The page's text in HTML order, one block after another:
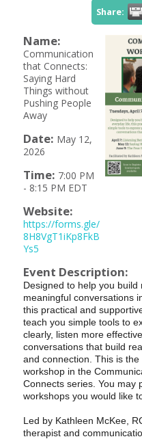
Share:
Name:
Communication
that Connects:
Saying Hard
Things without
Pushing People
Away
Date: May 12,
2026
Time: 7:00 PM
- 8:15 PM EDT
Website:
https://forms.gle/
8H8VgT1iKp8FkB
Ys5
Event Description:
Designed to help you build
meaningful conversations
this practical and
teach you simple tools to
clearly, listen more
conversations that build
and connection. This is the
workshop in the
Connects series. You may
workshops you would like
Led by Kathleen McKee,
therapist and